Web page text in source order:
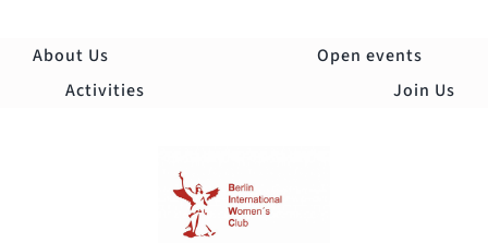
About Us
Open events
Activities
Join Us